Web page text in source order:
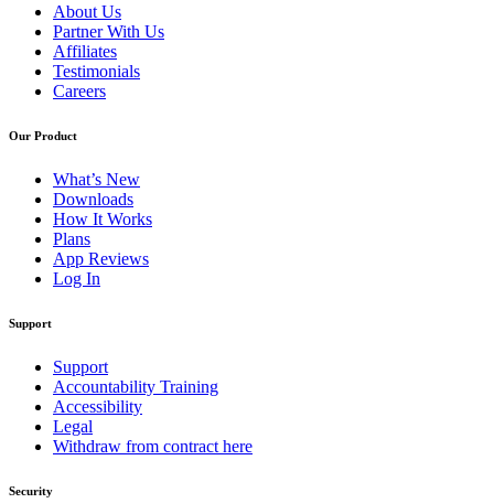
About Us
Partner With Us
Affiliates
Testimonials
Careers
Our Product
What’s New
Downloads
How It Works
Plans
App Reviews
Log In
Support
Support
Accountability Training
Accessibility
Legal
Withdraw from contract here
Security